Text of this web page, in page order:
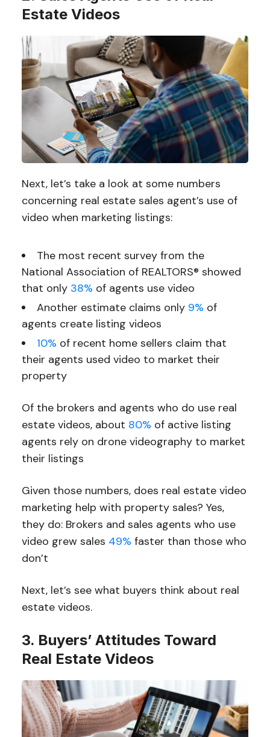
Estate Videos
Next, let’s take a look at some numbers
concerning real estate sales agent’s use of
video when marketing listings:
The most recent survey from the
National Association of REALTORS® showed
that only 38% of agents use video
Another estimate claims only 9% of
agents create listing videos
10% of recent home sellers claim that
their agents used video to market their
property
Of the brokers and agents who do use real
estate videos, about 80% of active listing
agents rely on drone videography to market
their listings
Given those numbers, does real estate video
marketing help with property sales? Yes,
they do: Brokers and sales agents who use
video grew sales 49% faster than those who
don’t
Next, let’s see what buyers think about real
estate videos.
3. Buyers’ Attitudes Toward
Real Estate Videos